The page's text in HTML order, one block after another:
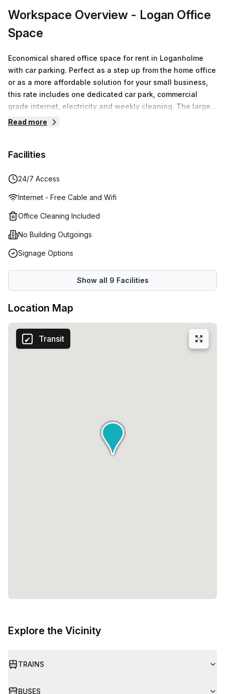
Workspace Overview - Logan Office
Space
Economical shared office space for rent in Loganholme
with car parking. Perfect as a step up from the home office
or as a more affordable solution for your small business,
this rate includes one dedicated car park, commercial
grade internet, electricity and weekly cleaning. The large
onsite car park has plenty of visitor parking that your
comfortable all year round. The home-style kitchenette
bathroom facilities. Simple, ready to use and great for the
needing affordable office space in Loganholme.
Read more
Facilities
24/7 Access
Internet - Free Cable and Wifi
Office Cleaning Included
No Building Outgoings
Signage Options
Show all 9 Facilities
Location Map
Transit
Explore the Vicinity
TRAINS
BUSES